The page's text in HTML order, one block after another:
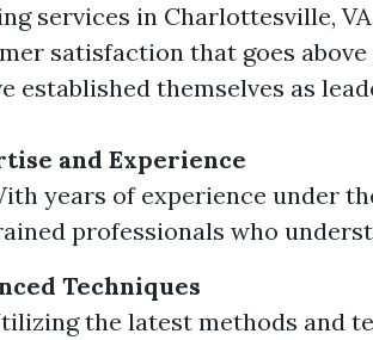
services in Charlottesville,
satisfaction that goes
established themselves as
and Experience
years of experience under
professionals who
Techniques
the latest methods and